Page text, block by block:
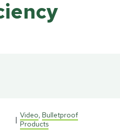
| Video, Bulletproof
Products